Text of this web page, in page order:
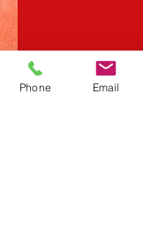
Phone Email